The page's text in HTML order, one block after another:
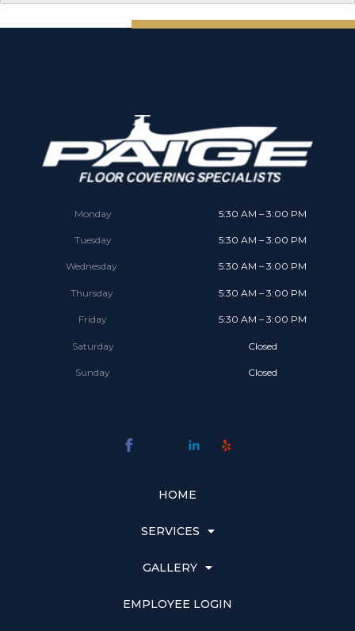
Monday
Tuesday
Wednesday
Thursday
Friday
Saturday
Sunday
5:30 AM – 3:00 PM
5:30 AM – 3:00 PM
5:30 AM – 3:00 PM
5:30 AM – 3:00 PM
5:30 AM – 3:00 PM
Closed
Closed
HOME
SERVICES
GALLERY
EMPLOYEE LOGIN